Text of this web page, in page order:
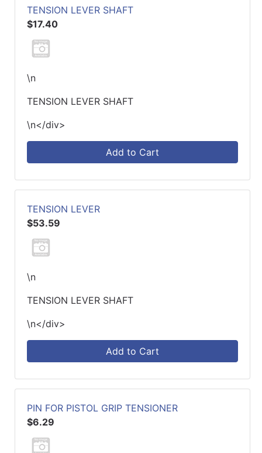
TENSION LEVER SHAFT
$17.40
\n
TENSION LEVER SHAFT
\n</div>
Add to Cart
TENSION LEVER
$53.59
\n
TENSION LEVER SHAFT
\n</div>
Add to Cart
PIN FOR PISTOL GRIP TENSIONER
$6.29